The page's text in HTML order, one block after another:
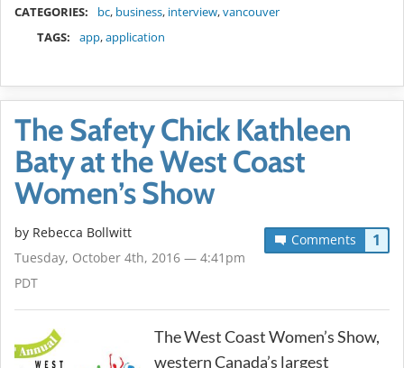
CATEGORIES: bc, business, interview,vancouver
TAGS:
app,application
The Safety Chick Kathleen
Baty at the West Coast
Women’s Show
Comments 1
by Rebecca Bollwitt
Tuesday, October 4th, 2016 — 4:41pm
PDT
The West Coast Women’s Show,
western Canada’s largest